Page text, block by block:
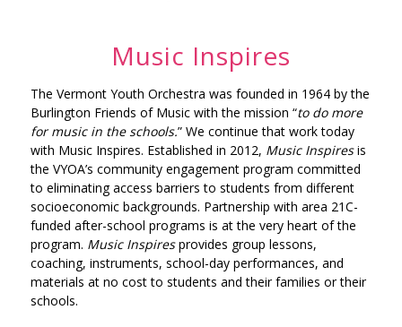
Music Inspires
The Vermont Youth Orchestra was founded in 1964 by the
Burlington Friends of Music with the mission “to do more
for music in the schools.” We continue that work today
with Music Inspires. Established in 2012, Music Inspiresis
the VYOA’s community engagement program committed
to eliminating access barriers to students from different
socioeconomic backgrounds. Partnership with area 21C-
funded after-school programs is at the very heart of the
program. Music Inspiresprovides group lessons,
coaching, instruments, school-day performances, and
materials at no cost to students and their families or their
schools.